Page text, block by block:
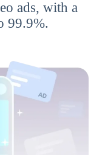
ads, with a
99.9%.